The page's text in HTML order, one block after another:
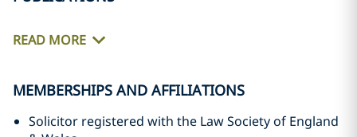
READ MORE
MEMBERSHIPS AND AFFILIATIONS
Solicitor registered with the Law Society of England